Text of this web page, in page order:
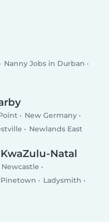
Nanny Jobs in Durban
New Germany
Newlands East
Natal
Newcastle
Pinetown
Ladysmith